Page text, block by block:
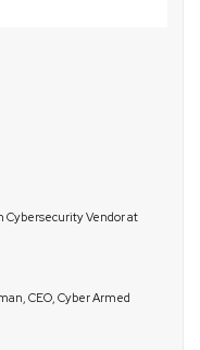
Cybersecurity Vendor at
CEO, Cyber Armed